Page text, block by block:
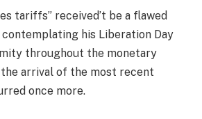
tariffs” received’t be a flawed
his Liberation Day
throughout the monetary
arrival of the most recent
once more.